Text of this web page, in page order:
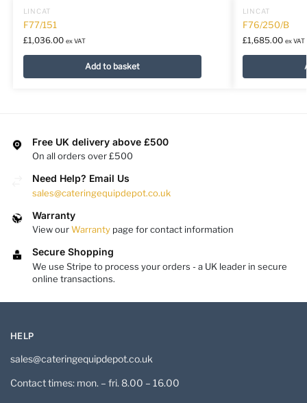
LINCAT
F77/151
£1,036.00 ex VAT
Add to basket
LINCAT
F76/250/B
£1,685.00 ex VAT
Free UK delivery above £500
On all orders over £500
Need Help? Email Us
sales@cateringequipdepot.co.uk
Warranty
View ourWarranty page for contact information
Secure Shopping
We use Stripe to process your orders - a UK leader in secure
online transactions.
HELP
sales@cateringequipdepot.co.uk
Contact times: mon. – fri. 8.00 – 16.00